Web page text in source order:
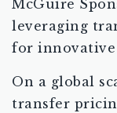
McGuire
leveraging
for innovative
On a global
transfer